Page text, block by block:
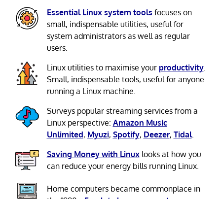
Essential Linux system tools focuses on
small, indispensable utilities, useful for
system administrators as well as regular
users.
Linux utilities to maximise your productivity.
Small, indispensable tools, useful for anyone
running a Linux machine.
Surveys popular streaming services from a
Linux perspective: Amazon Music
Unlimited, Myuzi, Spotify, Deezer, Tidal.
Saving Money with Linuxlooks at how you
can reduce your energy bills running Linux.
Home computers became commonplace in